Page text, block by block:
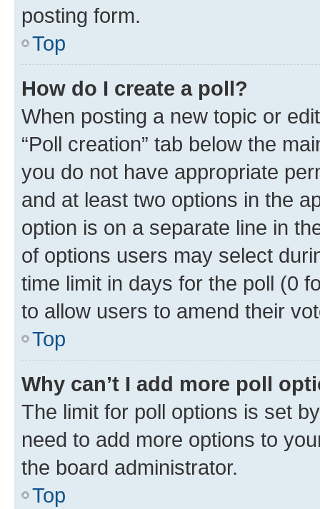
posting form.
Top
How do I create a poll?
When posting a new topic or
“Poll creation” tab below the
you do not have appropriate
and at least two options in the
option is on a separate line in
of options users may select
time limit in days for the poll (0
to allow users to amend their
Top
Why can’t I add more poll
The limit for poll options is set
need to add more options to
the board administrator.
Top